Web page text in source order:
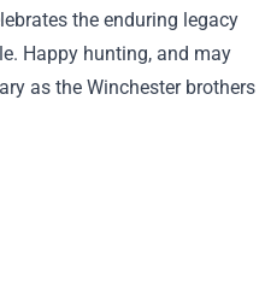
the enduring legacy
Happy hunting, and may
as the Winchester brothers